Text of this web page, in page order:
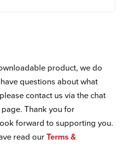
product, we do
questions about what
contact us via the chat
Thank you for
forward to supporting you.
read our Terms &